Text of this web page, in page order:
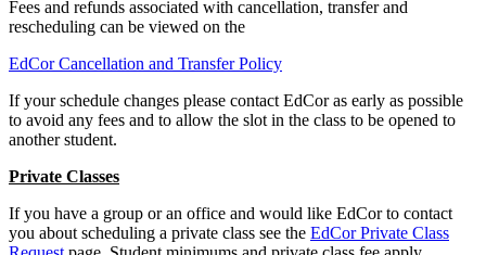
Fees and refunds associated with cancellation, transfer and
rescheduling can be viewed on the
EdCor Cancellation and Transfer Policy
If your schedule changes please contact EdCor as early as possible
to avoid any fees and to allow the slot in the class to be opened to
another student.
Private Classes
If you have a group or an office and would like EdCor to contact
you about scheduling a private class see the EdCor Private Class